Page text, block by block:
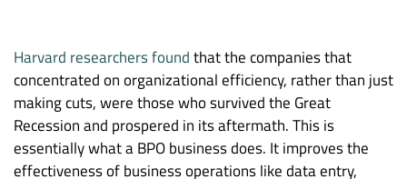
Harvard researchers foundthat the companies that
concentrated on organizational efficiency, rather than just
making cuts, were those who survived the Great
Recession and prospered in its aftermath. This is
essentially what a BPO business does. It improves the
effectiveness of business operations like data entry,